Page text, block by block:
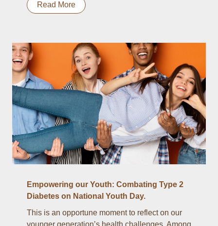
Read More
Empowering our Youth: Combating Type 2
Diabetes on National Youth Day.
This is an opportune moment to reflect on our
younger generation’s health challenges. Among